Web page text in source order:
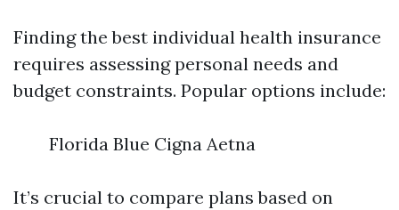
Finding the best individual health insurance
requires assessing personal needs and
budget constraints. Popular options include:
Florida Blue Cigna Aetna
It’s crucial to compare plans based on